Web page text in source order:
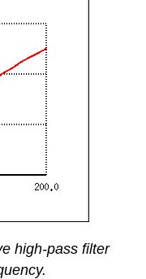
high-pass filter